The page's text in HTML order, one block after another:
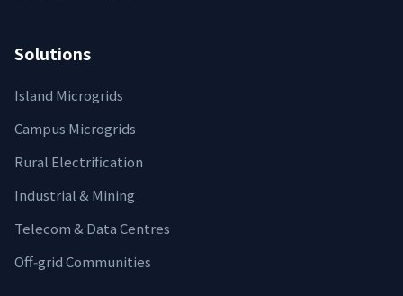
Solutions
Island Microgrids
Campus Microgrids
Rural Electrification
Industrial & Mining
Telecom & Data Centres
Off‑grid Communities